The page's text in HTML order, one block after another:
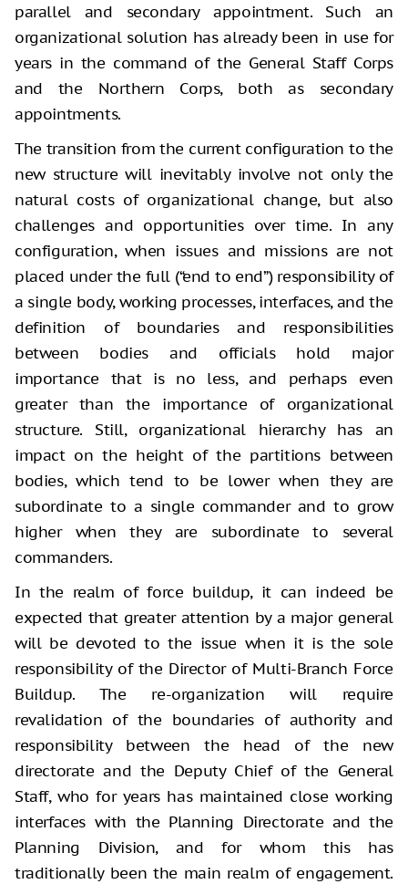
parallel and secondary appointment. Such an
organizational solution has already been in use for
years in the command of the General Staff Corps
and the Northern Corps, both as secondary
appointments.
The transition from the current configuration to the
new structure will inevitably involve not only the
natural costs of organizational change, but also
challenges and opportunities over time. In any
configuration, when issues and missions are not
placed under the full (“end to end”) responsibility of
a single body, working processes, interfaces, and the
definition of boundaries and responsibilities
between bodies and officials hold major
importance that is no less, and perhaps even
greater than the importance of organizational
structure. Still, organizational hierarchy has an
impact on the height of the partitions between
bodies, which tend to be lower when they are
subordinate to a single commander and to grow
higher when they are subordinate to several
commanders.
In the realm of force buildup, it can indeed be
expected that greater attention by a major general
will be devoted to the issue when it is the sole
responsibility of the Director of Multi-Branch Force
Buildup. The re-organization will require
revalidation of the boundaries of authority and
responsibility between the head of the new
directorate and the Deputy Chief of the General
Staff, who for years has maintained close working
interfaces with the Planning Directorate and the
Planning Division, and for whom this has
traditionally been the main realm of engagement.